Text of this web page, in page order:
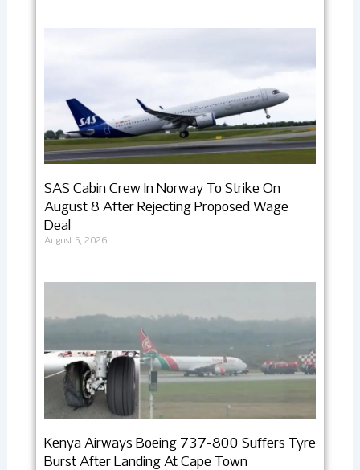
SAS Cabin Crew In Norway To Strike On
August 8 After Rejecting Proposed Wage
Deal
August 5, 2026
Kenya Airways Boeing 737-800 Suffers Tyre
Burst After Landing At Cape Town